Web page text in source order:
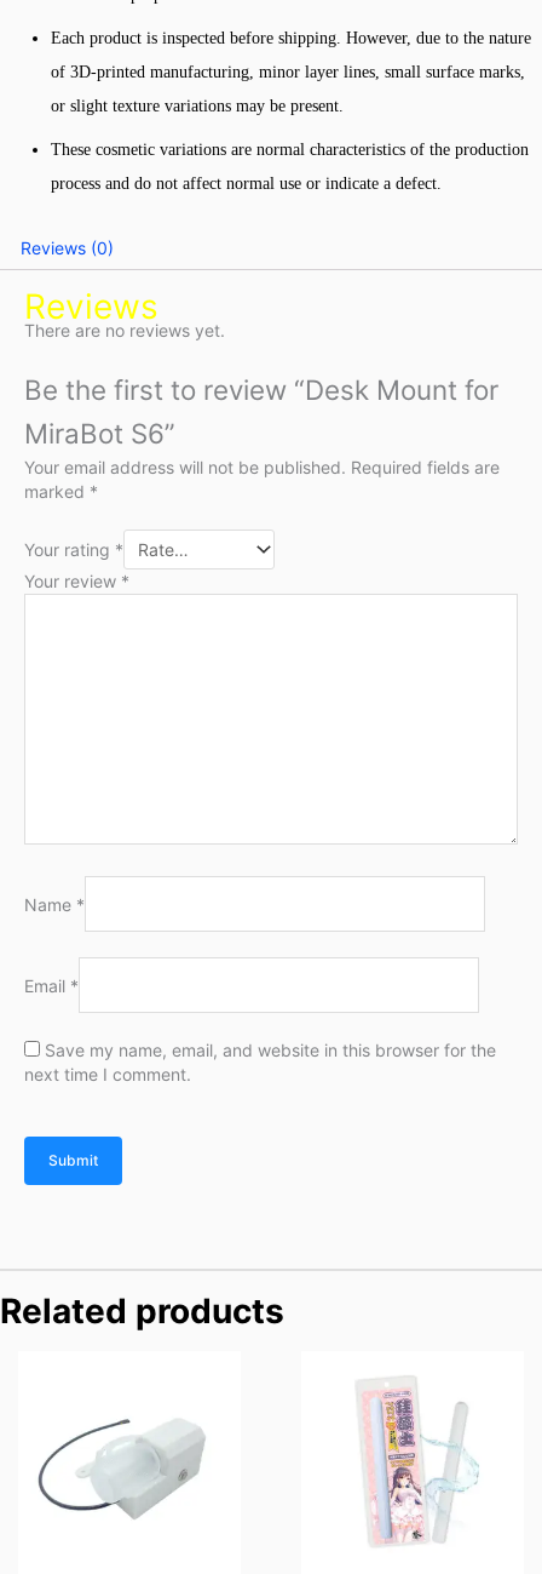
Each product is inspected before shipping. However, due to the nature
of 3D-printed manufacturing, minor layer lines, small surface marks,
or slight texture variations may be present.
These cosmetic variations are normal characteristics of the production
process and do not affect normal use or indicate a defect.
Reviews (0)
Reviews
There are no reviews yet.
Be the first to review “Desk Mount for
MiraBot S6”
Your email address will not be published. Required fields are
marked *
Your rating *
Your review *
Name *
Email *
Save my name, email, and website in this browser for the
next time I comment.
Related products
$116.00